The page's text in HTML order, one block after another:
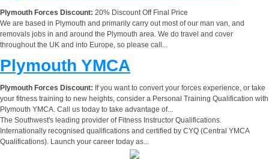
Plymouth Forces Discount: 20% Discount Off Final Price
We are based in Plymouth and primarily carry out most of our man van, and
removals jobs in and around the Plymouth area. We do travel and cover
throughout the UK and into Europe, so please call...
Plymouth YMCA
Plymouth Forces Discount: If you want to convert your forces experience, or take
your fitness training to new heights, consider a Personal Training Qualification with
Plymouth YMCA. Call us today to take advantage of...
The Southwest's leading provider of Fitness Instructor Qualifications.
Internationally recognised qualifications and certified by CYQ (Central YMCA
Qualifications). Launch your career today as...